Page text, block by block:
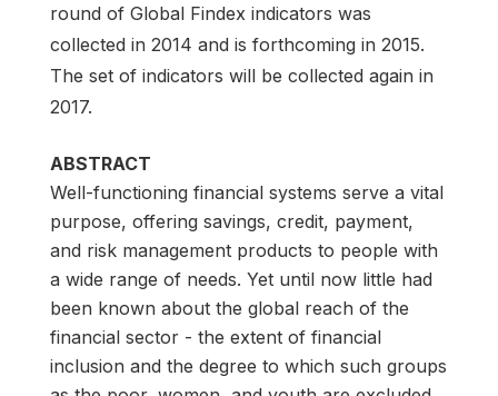
round of Global Findex indicators was
collected in 2014 and is forthcoming in 2015.
The set of indicators will be collected again in
2017.
ABSTRACT
Well-functioning financial systems serve a vital
purpose, offering savings, credit, payment,
and risk management products to people with
a wide range of needs. Yet until now little had
been known about the global reach of the
financial sector - the extent of financial
inclusion and the degree to which such groups